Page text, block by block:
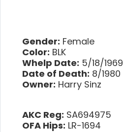
Gender: Female
Color: BLK
Whelp Date: 5/18/1969
Date of Death: 8/1980
Owner: Harry Sinz
AKC Reg: SA694975
OFA Hips: LR-1694